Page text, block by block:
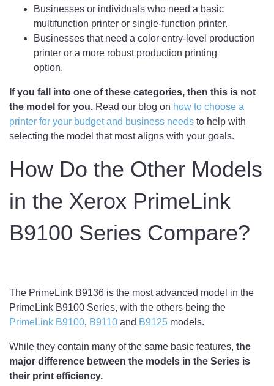
Businesses or individuals who need a basic
multifunction printer or single-function printer.
Businesses that need a color entry-level production
printer or a more robust production printing
option.
If you fall into one of these categories, then this is not
the model for you. Read our blog on how to choose a
printer for your budget and business needs to help with
selecting the model that most aligns with your goals.
How Do the Other Models
in the Xerox PrimeLink
B9100 Series Compare?
The PrimeLink B9136 is the most advanced model in the
PrimeLink B9100 Series, with the others being the
PrimeLink B9100, B9110 and B9125 models.
While they contain many of the same basic features, the
major difference between the models in the Series is
their print efficiency.